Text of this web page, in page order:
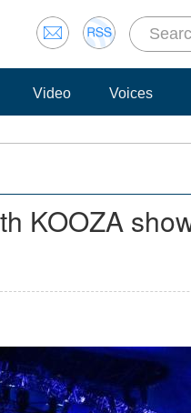
Video Voices
KOOZA